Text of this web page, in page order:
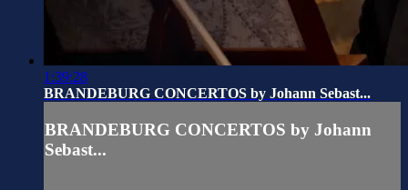
1:39:28
BRANDEBURG CONCERTOS by Johann Sebast...
BRANDEBURG CONCERTOS by Johann
Sebast...